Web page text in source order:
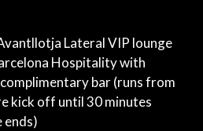
Lateral VIP lounge
Hospitality with
bar (runs from
kick off until 30 minutes
ends)